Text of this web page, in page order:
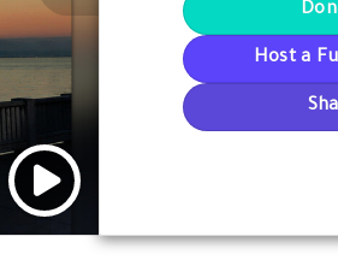
Host a